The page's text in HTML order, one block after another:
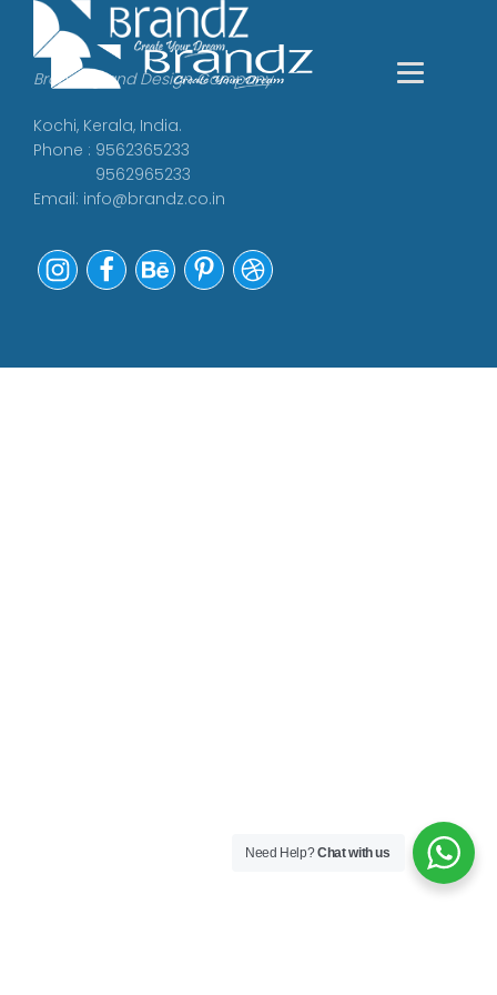
Branding and Design Company
Kochi, Kerala, India.
Phone : 9562365233
9562965233
Email: info@brandz.co.in
Need Help?Chat with us